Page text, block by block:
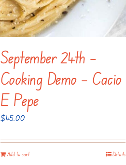
September 24th –
Cooking Demo – Cacio
E Pepe
$45.00
Add to cart Details